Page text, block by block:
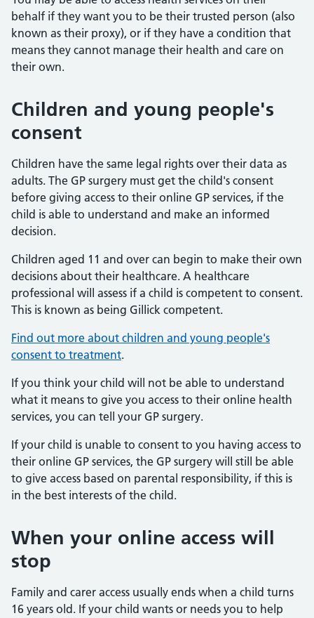
behalf if they want you to be their trusted person (also
known as their proxy), or if they have a condition that
means they cannot manage their health and care on
their own.
Children and young people's
consent
Children have the same legal rights over their data as
adults. The GP surgery must get the child's consent
before giving access to their online GP services, if the
child is able to understand and make an informed
decision.
Children aged 11 and over can begin to make their own
decisions about their healthcare. A healthcare
professional will assess if a child is competent to consent.
This is known as being Gillick competent.
Find out more about children and young people's
consent to treatment.
If you think your child will not be able to understand
what it means to give you access to their online health
services, you can tell your GP surgery.
If your child is unable to consent to you having access to
their online GP services, the GP surgery will still be able
to give access based on parental responsibility, if this is
in the best interests of the child.
When your online access will
stop
Family and carer access usually ends when a child turns
16 years old. If your child wants or needs you to help